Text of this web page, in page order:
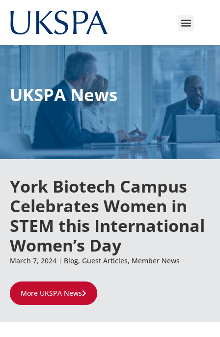
UKSPA News
York Biotech Campus
Celebrates Women in
STEM this International
Women’s Day
March 7, 2024 Blog, Guest Articles, Member News
More UKSPA News